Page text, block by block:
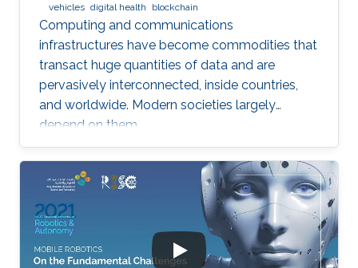
vehicles digital health blockchain
Computing and communications
infrastructures have become commodities that
transact huge quantities of data and are
pervasively interconnected, inside countries,
and worldwide. Modern societies largely
depend on them.